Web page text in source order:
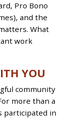
Pro Bono
and the
What
work
YOU
community
more than a
participated in